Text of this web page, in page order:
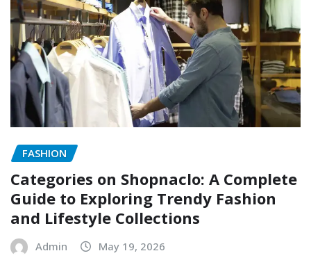
FASHION
Categories on Shopnaclo: A Complete
Guide to Exploring Trendy Fashion
and Lifestyle Collections
Admin May 19, 2026